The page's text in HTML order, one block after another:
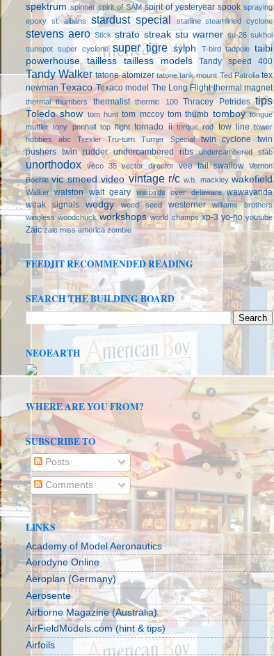
spektrum spinner spirit of SAM spirit of yesteryear spook spraying
epoxy st. albans stardust special starline steamlined cyclone
stevens aero Stick strato streak stu warner su-26 sukhoi
sunspot super cyclone super tigre sylph T-bird tadpole taibi
powerhouse
tailless tailless models Tandy speed 400
Tandy Walker tatone atomizer tatone tank mount Ted Patrolia tex
newman Texaco Texaco model The Long Flight thermal magnet
thermal thumbers thermalist thermic 100 Thracey Petrides tips
Toledo show tom hunt tom mccoy tom thumb tomboy tongue
muffler tony penhall top flight tornado ii torque rod tow line tower
hobbies abc
Trexler Tru-turn Turner Special twin cyclone
twin
pushers twin rudder undercambered ribs undercambered stab
unorthodox veco 35 vector director vee tail swallow Vernon
Boehle vic smeed video vintage r/c w.b. mackley wakefield
Walker walston walt geary warbirds over delaware
wawayanda
weak signals
wedgy weed seed westerner
williams brothers
wingless woodchuck workshops world champs xp-3 yo-ho youtube
Zaic zaic miss america zombie
FEEDJIT RECOMMENDED READING
SEARCH THE BUILDING BOARD
NEOEARTH
WHERE ARE YOU FROM?
SUBSCRIBE TO
Posts
Comments
LINKS
Academy of Model Aeronautics
Aerodyne Online
Aeroplan (Germany)
Aerosente
Airborne Magazine (Australia)
AirFieldModels.com (hint & tips)
Airfoils